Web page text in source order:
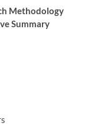
Methodology
Summary